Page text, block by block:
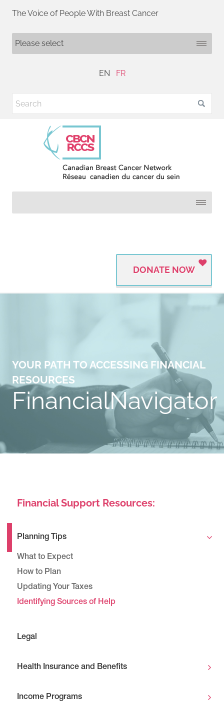
The Voice of People With Breast Cancer
EN FR
DONATE NOW
YOUR PATH TO ACCESSING FINANCIAL
RESOURCES
FinancialNavigator
Financial Support Resources:
Planning Tips
What to Expect
How to Plan
Updating Your Taxes
Identifying Sources of Help
Legal
Health Insurance and Benefits
Income Programs